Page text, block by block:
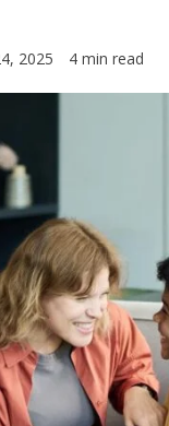
2025 4 min read